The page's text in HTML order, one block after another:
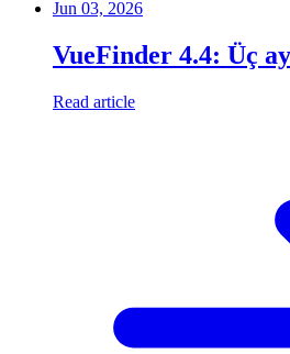
Jun 03, 2026
VueFinder 4.4: Üç
Read article